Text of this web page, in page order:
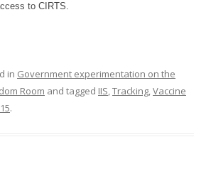
to CIRTS.
in Government experimentation on the
Room and tagged IIS,Tracking,Vaccine
.